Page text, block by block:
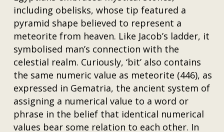
including obelisks, whose tip featured a
pyramid shape believed to represent a
meteorite from heaven. Like Jacob’s ladder, it
symbolised man’s connection with the
celestial realm. Curiously, ‘bit’ also contains
the same numeric value as meteorite (446), as
expressed in Gematria, the ancient system of
assigning a numerical value to a word or
phrase in the belief that identical numerical
values bear some relation to each other. In